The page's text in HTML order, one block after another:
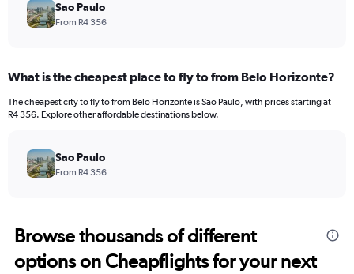
Sao Paulo
From R4 356
What is the cheapest place to fly to from Belo Horizonte?
The cheapest city to fly to from Belo Horizonte is Sao Paulo, with prices starting at
R4 356. Explore other affordable destinations below.
Sao Paulo
From R4 356
Browse thousands of different
options on Cheapflights for your next